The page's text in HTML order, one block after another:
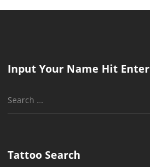
Input Your Name Hit Enter
Search
Tattoo Search